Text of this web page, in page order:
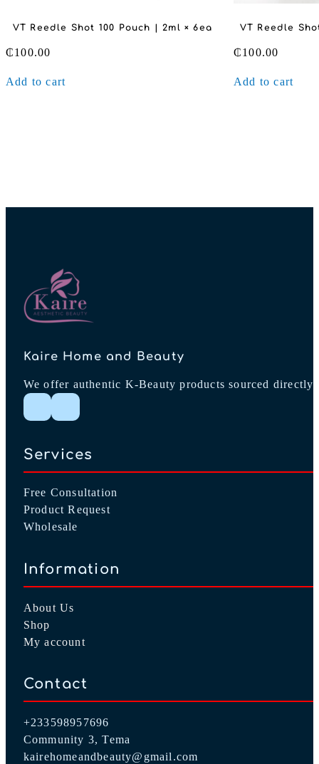
VT Reedle Shot 100 Pouch | 2ml × 6ea
₵100.00
Add to cart
VT Reedle
₵100.00
Add to cart
Kaire Home and Beauty
We offer authentic K-Beauty products sourced
Follow me on Instagram
Follow me on Facebook
Services
Free Consultation
Product Request
Wholesale
Information
About Us
Shop
My account
Contact
+233598957696
Community 3, Tema
kairehomeandbeauty@gmail.com